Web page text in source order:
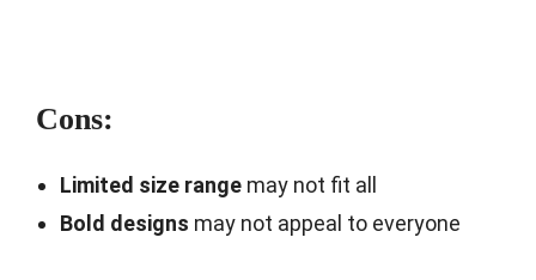
Cons:
Limited size rangemay not fit all
Bold designs may not appeal to everyone